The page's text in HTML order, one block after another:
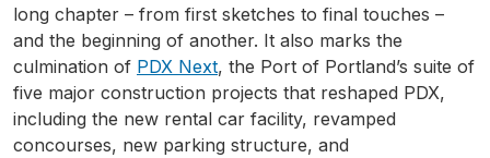
long chapter – from first sketches to final touches –
and the beginning of another. It also marks the
culmination of PDX Next, the Port of Portland’s suite of
five major construction projects that reshaped PDX,
including the new rental car facility, revamped
concourses, new parking structure, and